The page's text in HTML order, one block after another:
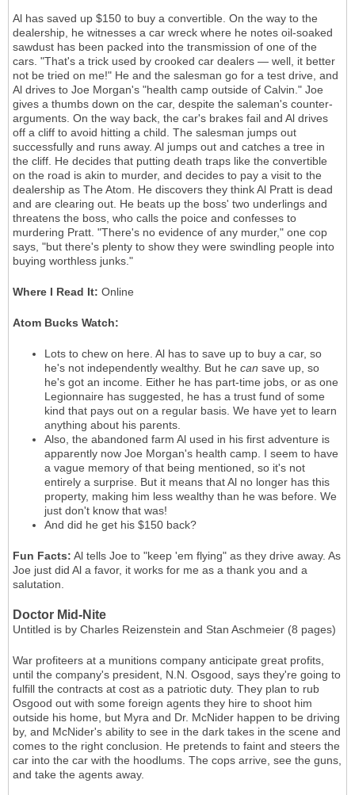
Al has saved up $150 to buy a convertible. On the way to the
dealership, he witnesses a car wreck where he notes oil-soaked
sawdust has been packed into the transmission of one of the
cars. "That's a trick used by crooked car dealers — well, it better
not be tried on me!" He and the salesman go for a test drive, and
Al drives to Joe Morgan's "health camp outside of Calvin." Joe
gives a thumbs down on the car, despite the saleman's counter-
arguments. On the way back, the car's brakes fail and Al drives
off a cliff to avoid hitting a child. The salesman jumps out
successfully and runs away. Al jumps out and catches a tree in
the cliff. He decides that putting death traps like the convertible
on the road is akin to murder, and decides to pay a visit to the
dealership as The Atom. He discovers they think Al Pratt is dead
and are clearing out. He beats up the boss' two underlings and
threatens the boss, who calls the poice and confesses to
murdering Pratt. "There's no evidence of any murder," one cop
says, "but there's plenty to show they were swindling people into
buying worthless junks."
Where I Read It: Online
Atom Bucks Watch:
Lots to chew on here. Al has to save up to buy a car, so
he's not independently wealthy. But he can save up, so
he's got an income. Either he has part-time jobs, or as one
Legionnaire has suggested, he has a trust fund of some
kind that pays out on a regular basis. We have yet to learn
anything about his parents.
Also, the abandoned farm Al used in his first adventure is
apparently now Joe Morgan's health camp. I seem to have
a vague memory of that being mentioned, so it's not
entirely a surprise. But it means that Al no longer has this
property, making him less wealthy than he was before. We
just don't know that was!
And did he get his $150 back?
Fun Facts: Al tells Joe to "keep 'em flying" as they drive away. As
Joe just did Al a favor, it works for me as a thank you and a
salutation.
Doctor Mid-Nite
Untitled is by Charles Reizenstein and Stan Aschmeier (8 pages)
War profiteers at a munitions company anticipate great profits,
until the company's president, N.N. Osgood, says they're going to
fulfill the contracts at cost as a patriotic duty. They plan to rub
Osgood out with some foreign agents they hire to shoot him
outside his home, but Myra and Dr. McNider happen to be driving
by, and McNider's ability to see in the dark takes in the scene and
comes to the right conclusion. He pretends to faint and steers the
car into the car with the hoodlums. The cops arrive, see the guns,
and take the agents away.